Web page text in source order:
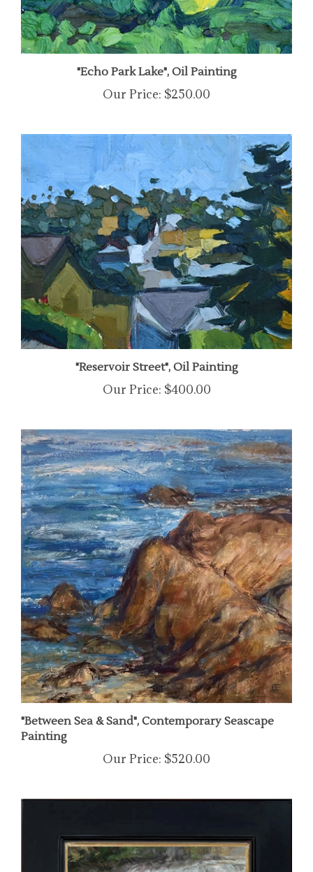
"Echo Park Lake", Oil Painting
Our Price:$250.00
"Reservoir Street", Oil Painting
Our Price:$400.00
"Between Sea & Sand", Contemporary Seascape
Painting